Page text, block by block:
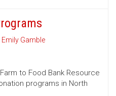
Emily Gamble
to Food Bank Resource
programs in North